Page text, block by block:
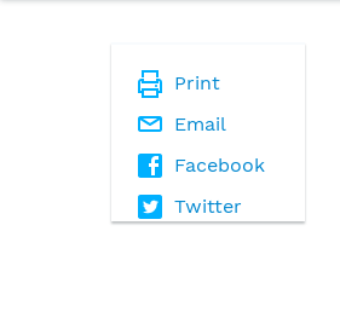
Print
Email
Facebook
Twitter